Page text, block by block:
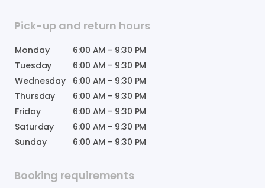
Pick-up and return hours
Monday 6:00 AM - 9:30 PM
Tuesday
6:00 AM - 9:30 PM
Wednesday
6:00 AM - 9:30 PM
Thursday
6:00 AM - 9:30 PM
Friday
6:00 AM - 9:30 PM
Saturday
6:00 AM - 9:30 PM
Sunday
6:00 AM - 9:30 PM
Booking requirements